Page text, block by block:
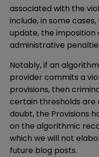
associated with the
include, in some
update, the imposition
administrative
Notably, if an
provider commits a
provisions, then
certain thresholds are
doubt, the Provisions
on the algorithmic
which we will not
future blog posts.